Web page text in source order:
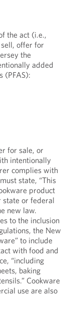
the act (i.e.,
offer for
the
added
(PFAS):
for sale, or
intentionally
complies with
state, “This
product
state or federal
new law.
to the inclusion
the New
to include
with food and
“including
baking
Cookware
use are also